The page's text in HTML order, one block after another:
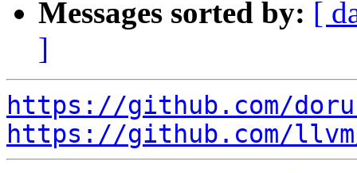
Messages sorted by: [
]
https://github.com/
https://github.com/